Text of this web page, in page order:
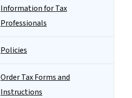
Information for Tax
Professionals
Policies
Order Tax Forms and
Instructions